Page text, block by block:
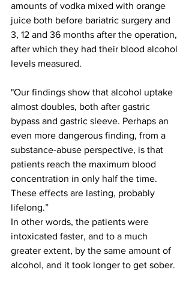
amounts of vodka mixed with orange
juice both before bariatric surgery and
3, 12 and 36 months after the operation,
after which they had their blood alcohol
levels measured.
"Our findings show that alcohol uptake
almost doubles, both after gastric
bypass and gastric sleeve. Perhaps an
even more dangerous finding, from a
substance-abuse perspective, is that
patients reach the maximum blood
concentration in only half the time.
These effects are lasting, probably
lifelong.”
In other words, the patients were
intoxicated faster, and to a much
greater extent, by the same amount of
alcohol, and it took longer to get sober.